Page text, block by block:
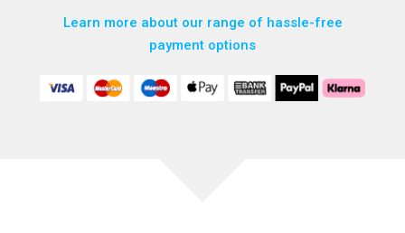
Learn more about our range of hassle-free
payment options